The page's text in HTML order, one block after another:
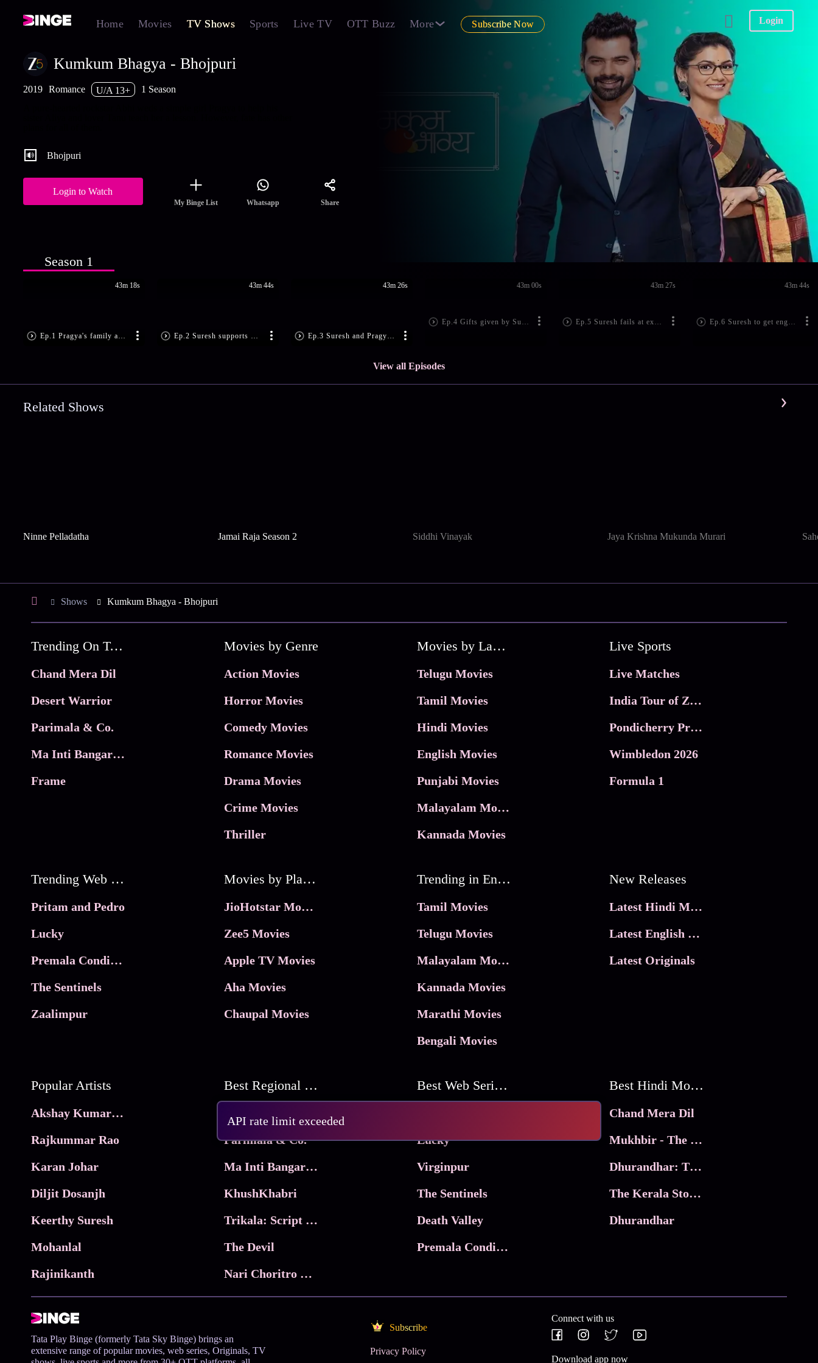
Home Movies TV Shows Sports Live TV OTT Buzz More Subscribe Now Login
API rate limit exceeded
Kumkum Bhagya - Bhojpuri
2019 Romance U/A 13+
1 Season
Bhojpuri
Login to Watch
My Binge List Whatsapp Share
Season 1
Ep.1 Pragya's family and friends are excited about her wedding day - Kumkum Bhagya
43m 18s
Ep.2 Suresh supports Pragya in dealing with her stress and trauma - Kumkum Bhagya
43m 44s
Ep.3 Suresh and Pragya visit their area's corporator for her marriage hall - Kumkum Bhagya
43m 26s
Ep.4 Gifts given by Suresh misleads everybody at the Sarla House - Kumkum Bhagya
43m 00s
Ep.5 Suresh fails at expressing his feelings right due to being intoxicated - Kumkum Bhagya
43m 27s
Ep.6 Suresh to get engaged to Pragya - Kumkum Bhagya
43m 44s
View all Episodes
Related Shows
Ninne Pelladatha Jamai Raja Season 2 Siddhi Vinayak Jaya Krishna Mukunda Murari
Shows Kumkum Bhagya - Bhojpuri
Trending On Tata Play Binge
Chand Mera Dil
Desert Warrior
Parimala & Co.
Ma Inti Bangaram
Frame
Movies by Genre
Action Movies
Horror Movies
Comedy Movies
Romance Movies
Drama Movies
Crime Movies
Thriller
Movies by Language
Telugu Movies
Tamil Movies
Hindi Movies
English Movies
Punjabi Movies
Malayalam Movies
Kannada Movies
Live Sports
Live Matches
India Tour of Zimbabwe
Pondicherry Premier league 2026
Wimbledon 2026
Formula 1
Trending Web Series
Pritam and Pedro
Lucky
Premala Conditions Apply
The Sentinels
Zaalimpur
Movies by Platforms
JioHotstar Movies
Zee5 Movies
Apple TV Movies
Aha Movies
Chaupal Movies
Trending in Entertainment
Tamil Movies
Telugu Movies
Malayalam Movies
Kannada Movies
Marathi Movies
Bengali Movies
New Releases
Latest Hindi Movies
Latest English Movies
Latest Originals
Popular Artists
Akshay Kumar Movies
Rajkummar Rao
Karan Johar
Diljit Dosanjh
Keerthy Suresh
Mohanlal
Rajinikanth
Best Regional Movies
Parimala & Co.
Ma Inti Bangaram
KhushKhabri
Trikala: Script of God
The Devil
Nari Choritro Bejay Jyoti
Best Web Series On Tata Play Binge
Lucky
Virginpur
The Sentinels
Death Valley
Premala Conditions Apply
Best Hindi Movies
Chand Mera Dil
Mukhbir - The Story of a Spy
Dhurandhar: The Revenge
The Kerala Story 2
Dhurandhar
Tata Play Binge (formerly Tata Sky Binge) brings an
extensive range of popular movies, web series, Originals, TV
Subscribe
Privacy Policy
Connect with us
Download app now